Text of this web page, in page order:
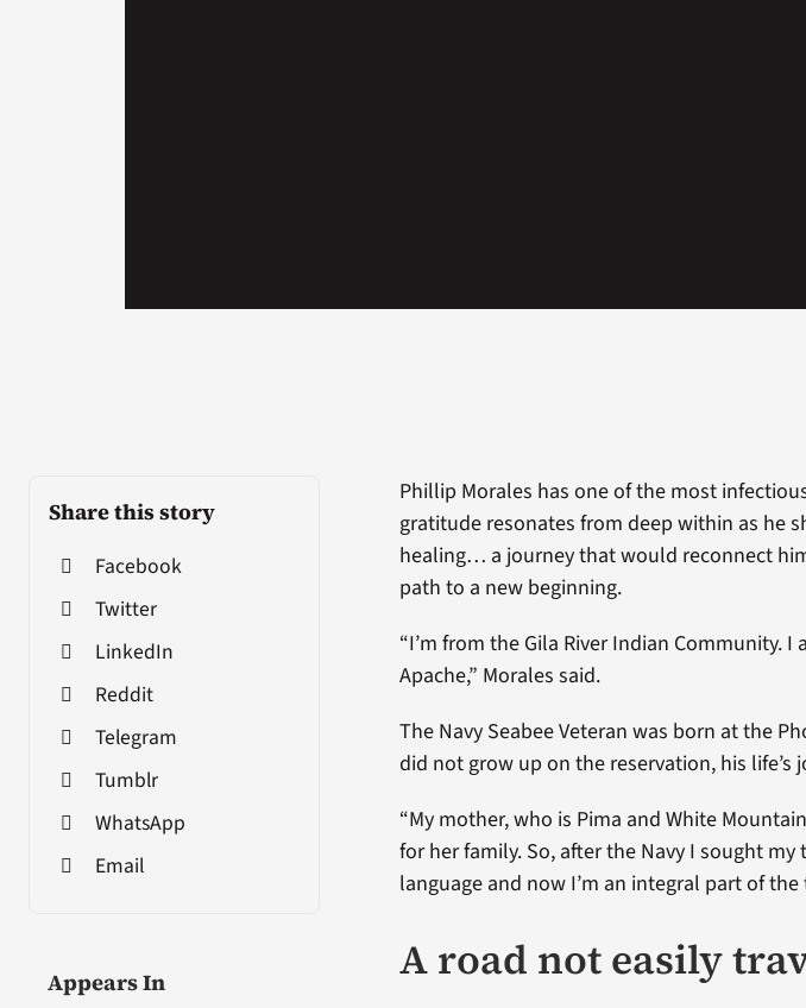
Share this story
Facebook
Twitter
LinkedIn
Reddit
Telegram
Tumblr
WhatsApp
Email
Appears In
Phillip Morales has one of the most
gratitude resonates from deep within as he
healing… a journey that would reconnect
path to a new beginning.
“I’m from the Gila River Indian Community.
Apache,” Morales said.
The Navy Seabee Veteran was born at the
did not grow up on the reservation, his
“My mother, who is Pima and White
for her family. So, after the Navy I sought
language and now I’m an integral part of the
A road not easily